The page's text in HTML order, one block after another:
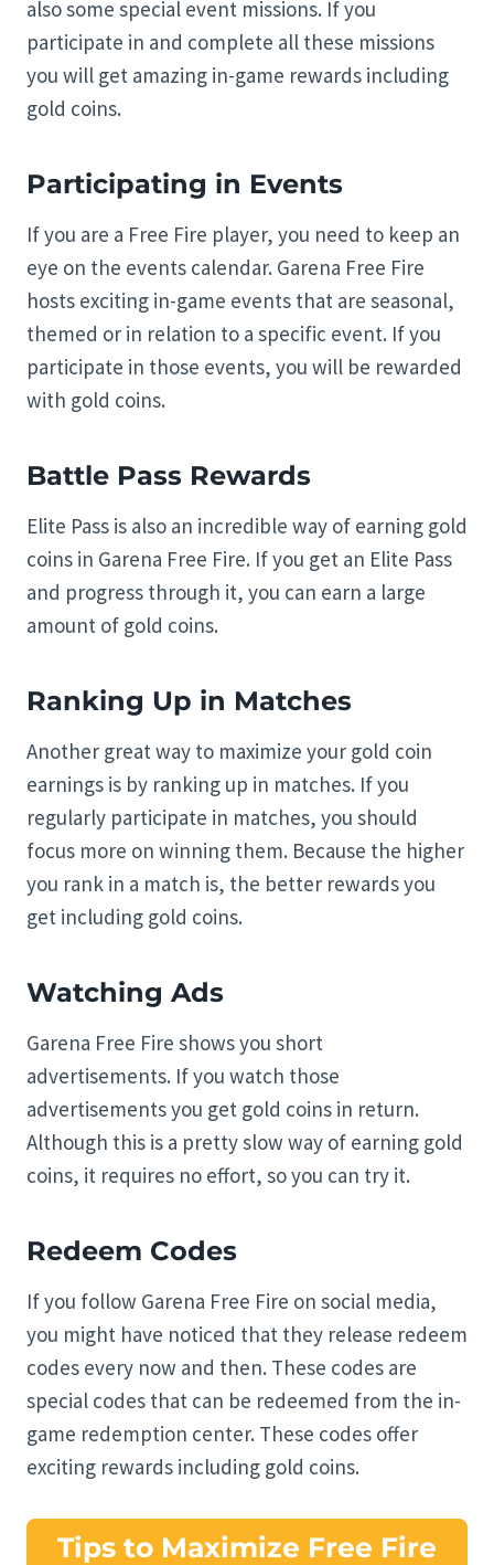
also some special event missions. If you
participate in and complete all these missions
you will get amazing in-game rewards including
gold coins.
Participating in Events
If you are a Free Fire player, you need to keep an
eye on the events calendar. Garena Free Fire
hosts exciting in-game events that are seasonal,
themed or in relation to a specific event. If you
participate in those events, you will be rewarded
with gold coins.
Battle Pass Rewards
Elite Pass is also an incredible way of earning gold
coins in Garena Free Fire. If you get an Elite Pass
and progress through it, you can earn a large
amount of gold coins.
Ranking Up in Matches
Another great way to maximize your gold coin
earnings is by ranking up in matches. If you
regularly participate in matches, you should
focus more on winning them. Because the higher
you rank in a match is, the better rewards you
get including gold coins.
Watching Ads
Garena Free Fire shows you short
advertisements. If you watch those
advertisements you get gold coins in return.
Although this is a pretty slow way of earning gold
coins, it requires no effort, so you can try it.
Redeem Codes
If you follow Garena Free Fire on social media,
you might have noticed that they release redeem
codes every now and then. These codes are
special codes that can be redeemed from the in-
game redemption center. These codes offer
exciting rewards including gold coins.
Tips to Maximize Free Fire